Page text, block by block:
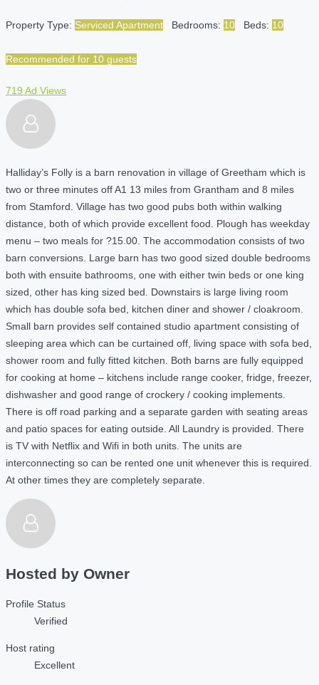
Property Type: Serviced Apartment Bedrooms: 10 Beds: 10
Recommended for 10 guests
719 Ad Views
Halliday’s Folly is a barn renovation in village of Greetham which is
two or three minutes off A1 13 miles from Grantham and 8 miles
from Stamford. Village has two good pubs both within walking
distance, both of which provide excellent food. Plough has weekday
menu – two meals for ?15.00. The accommodation consists of two
barn conversions. Large barn has two good sized double bedrooms
both with ensuite bathrooms, one with either twin beds or one king
sized, other has king sized bed. Downstairs is large living room
which has double sofa bed, kitchen diner and shower / cloakroom.
Small barn provides self contained studio apartment consisting of
sleeping area which can be curtained off, living space with sofa bed,
shower room and fully fitted kitchen. Both barns are fully equipped
for cooking at home – kitchens include range cooker, fridge, freezer,
dishwasher and good range of crockery / cooking implements.
There is off road parking and a separate garden with seating areas
and patio spaces for eating outside. All Laundry is provided. There
is TV with Netflix and Wifi in both units. The units are
interconnecting so can be rented one unit whenever this is required.
At other times they are completely separate.
Hosted by Owner
Profile Status
Verified
Host rating
Excellent